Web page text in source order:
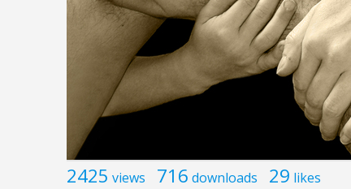
2425 views 716 downloads 29 likes